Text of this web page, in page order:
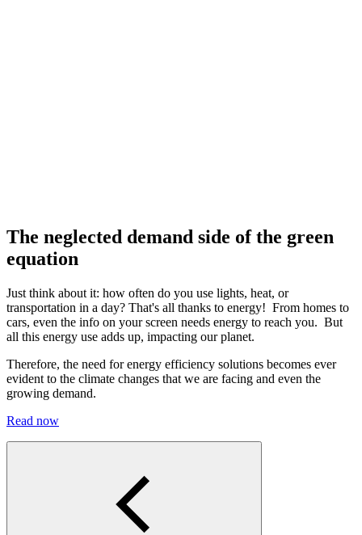
The neglected demand side of the green
equation
Just think about it: how often do you use lights, heat, or
transportation in a day? That's all thanks to energy! From homes to
cars, even the info on your screen needs energy to reach you. But
all this energy use adds up, impacting our planet.
Therefore, the need for energy efficiency solutions becomes ever
evident to the climate changes that we are facing and even the
growing demand.
Read now